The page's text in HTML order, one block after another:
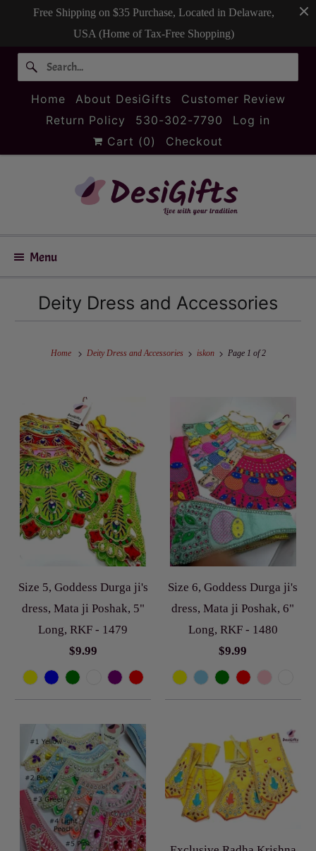
Free Shipping on $35 Purchase, Located in Delaware,
USA (Home of Tax-Free Shopping)
Home About DesiGifts
Customer Review
Return Policy
530-302-7790
Log in
Cart (0) Checkout
Menu
Deity Dress and Accessories
Home Deity Dress and Accessories iskon Page 1 of 2
Size 5, Goddess Durga ji's
dress, Mata ji Poshak, 5"
Long, RKF - 1479
$9.99
Size 6, Goddess Durga ji's
dress, Mata ji Poshak, 6"
Long, RKF - 1480
$9.99